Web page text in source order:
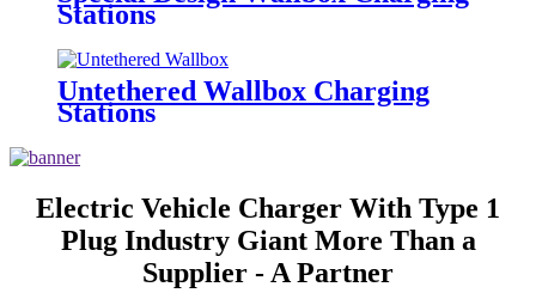
Stations
Untethered Wallbox Charging
Stations
Electric Vehicle Charger With Type 1
Plug Industry Giant More Than a
Supplier - A Partner